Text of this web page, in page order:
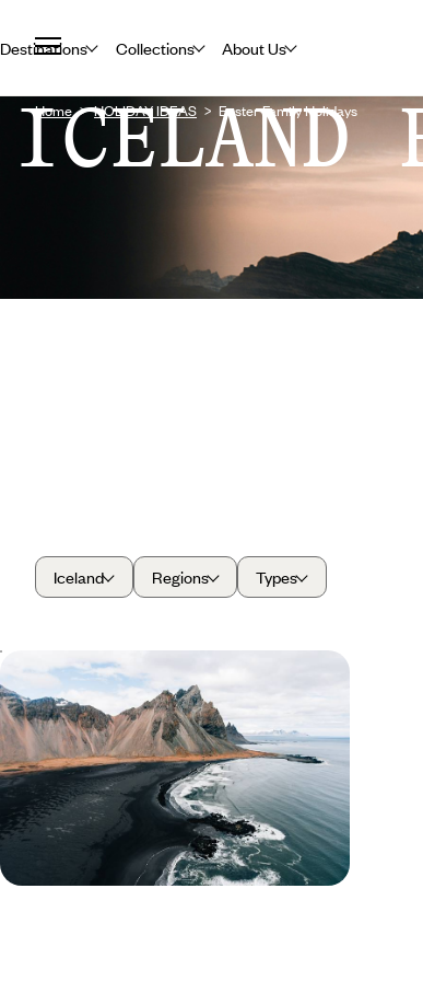
Destinations Collections About Us
Home HOLIDAY IDEAS Easter Family Holidays
ICELAND
Iceland Regions Types
From Fjords to Volcanoes - A Family
Adventure in Iceland
Travel through Iceland on this ten-day family-
friendly road trip, discovering towering volcanoes,
glaciers and sparkling lakes
10 days, from £2150 to £2950